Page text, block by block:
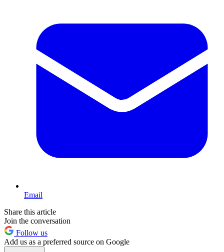
Email
Share this article
Join the conversation
Follow us
Add us as a preferred source on Google